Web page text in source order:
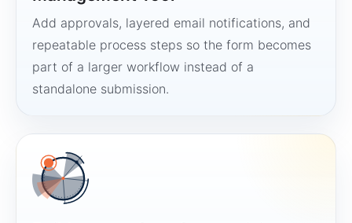
Add approvals, layered email notifications, and
repeatable process steps so the form becomes
part of a larger workflow instead of a
standalone submission.